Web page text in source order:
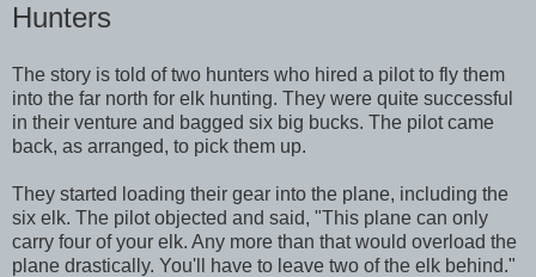
Hunters
The story is told of two hunters who hired a pilot to fly them
into the far north for elk hunting. They were quite successful
in their venture and bagged six big bucks. The pilot came
back, as arranged, to pick them up.
They started loading their gear into the plane, including the
six elk. The pilot objected and said, "This plane can only
carry four of your elk. Any more than that would overload the
plane drastically. You'll have to leave two of the elk behind."